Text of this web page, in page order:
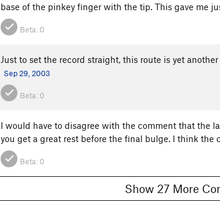
base of the pinkey finger with the tip. This gave me
Beta: 0
Just to set the record straight, this route is yet
Sep 29, 2003
Beta: 0
I would have to disagree with the comment that the
you get a great rest before the final bulge. I think
Beta: 0
Show 27